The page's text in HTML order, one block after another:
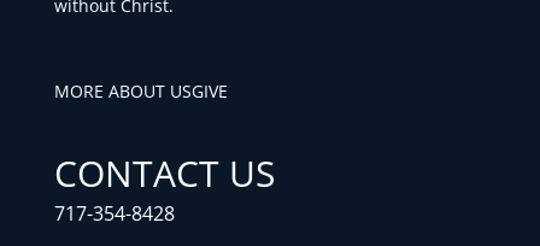
without Christ.
MORE ABOUT USGIVE
CONTACT US
717-354-8428